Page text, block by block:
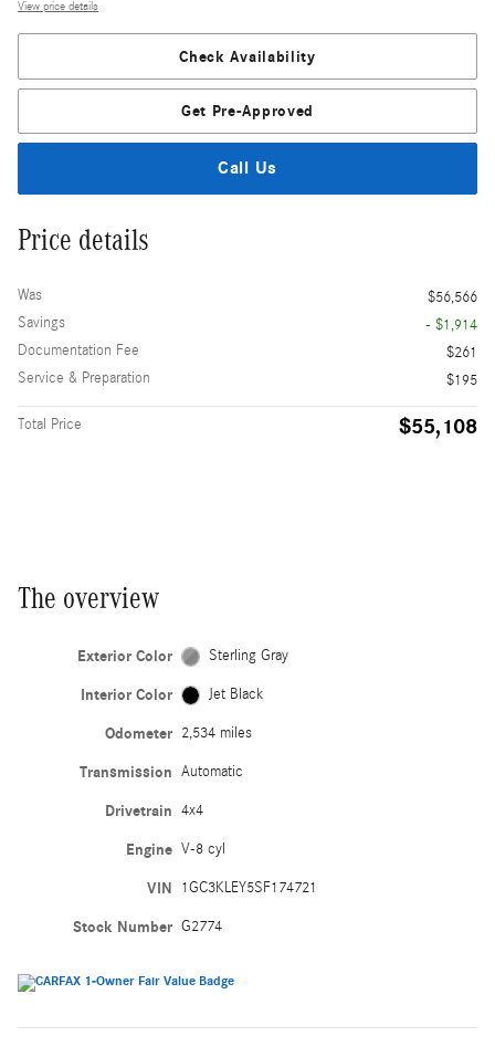
View price details
Check Availability
Get Pre-Approved
Call Us
Price details
Was
$56,566
Savings
- $1,914
Documentation Fee
$261
Service & Preparation
$195
Total Price $55,108
The overview
Exterior Color Sterling Gray
Interior Color Jet Black
Odometer 2,534 miles
Transmission Automatic
Drivetrain 4x4
Engine V-8 cyl
VIN 1GC3KLEY5SF174721
Stock Number G2774